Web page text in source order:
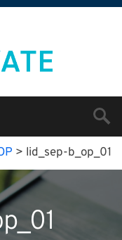
> lid_sep-b_op_01